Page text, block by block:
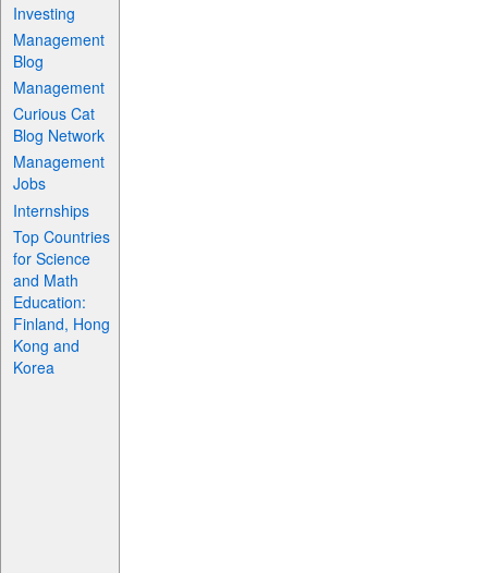
Investing
Management
Blog
Management
Curious Cat
Blog Network
Management
Jobs
Internships
Top Countries
for Science
and Math
Education:
Finland, Hong
Kong and
Korea